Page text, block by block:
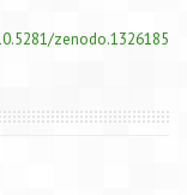
zenodo.1326185